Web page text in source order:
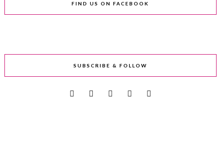
FIND US ON FACEBOOK
SUBSCRIBE & FOLLOW